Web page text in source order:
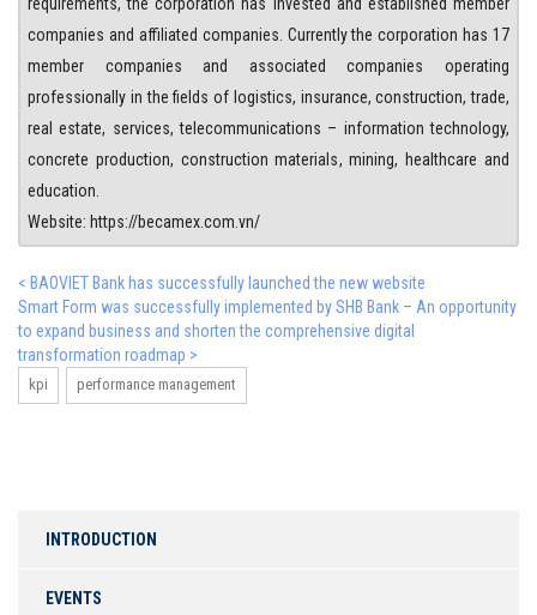
companies and affiliated companies. Currently the corporation has 17
member companies and associated companies operating
professionally in the fields of logistics, insurance, construction, trade,
real estate, services, telecommunications – information technology,
concrete production, construction materials, mining, healthcare and
education.
Website: https://becamex.com.vn/
< BAOVIET Bank has successfully launched the new website
Smart Form was successfully implemented by SHB Bank – An opportunity
to expand business and shorten the comprehensive digital
transformation roadmap >
kpi performance management
INTRODUCTION
EVENTS